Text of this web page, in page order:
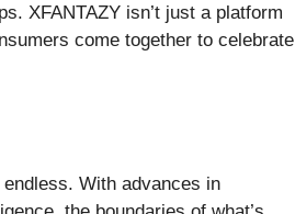
XFANTAZY isn’t just a platform
come together to celebrate
With advances in